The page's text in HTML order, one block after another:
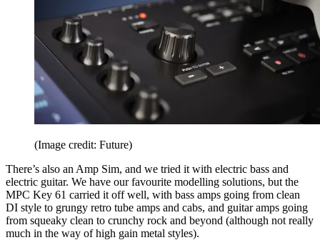
(Image credit: Future)
There’s also an Amp Sim, and we tried it with electric bass and
electric guitar. We have our favourite modelling solutions, but the
MPC Key 61 carried it off well, with bass amps going from clean
DI style to grungy retro tube amps and cabs, and guitar amps going
from squeaky clean to crunchy rock and beyond (although not really
much in the way of high gain metal styles).